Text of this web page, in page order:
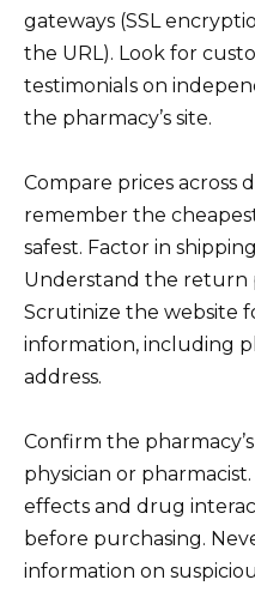
gateways (SSL
the URL). Look for
testimonials on
the pharmacy’s site.
Compare prices across
remember the
safest. Factor in
Understand the return
Scrutinize the website
information, including
address.
Confirm the
physician or
effects and drug
before purchasing.
information on